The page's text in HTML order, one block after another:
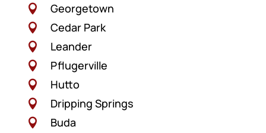
 Georgetown
 Cedar Park
 Leander
 Pflugerville
 Hutto
 Dripping Springs
 Buda